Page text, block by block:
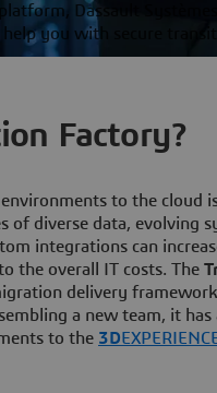
platform, Dassault
you with secure
Factory?
to the cloud
of diverse data, evolving
integrations can
the overall IT costs. The
delivery
a new team, it
to the 3D